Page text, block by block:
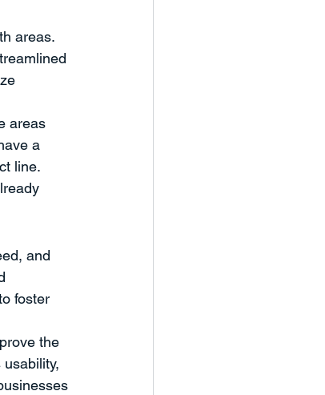
areas.
areas
a
line.
and
foster
the